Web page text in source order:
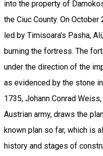
into the property of
the Ciuc County. On
led by Timisoara’s Pasha,
burning the fortress. The
under the direction of the
as evidenced by the stone
1735, Johann Conrad
Austrian army, draws the
known plan so far, which is
history and stages of